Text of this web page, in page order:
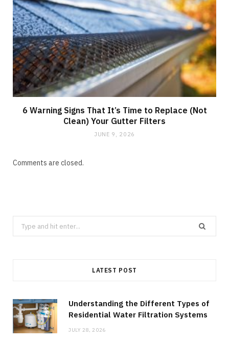
6 Warning Signs That It’s Time to Replace (Not
Clean) Your Gutter Filters
JUNE 9, 2026
Comments are closed.
Search
for:
LATEST POST
Understanding the Different Types of
Residential Water Filtration Systems
JULY 28, 2026